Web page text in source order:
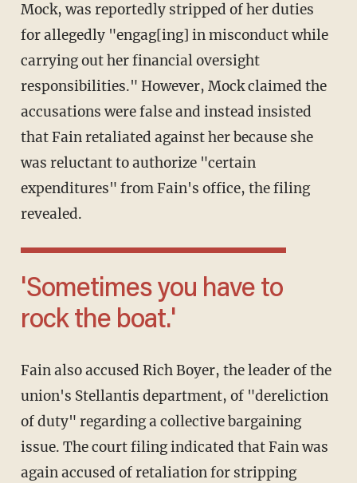
Mock, was reportedly stripped of her duties
for allegedly "engag[ing] in misconduct while
carrying out her financial oversight
responsibilities." However, Mock claimed the
accusations were false and instead insisted
that Fain retaliated against her because she
was reluctant to authorize "certain
expenditures" from Fain's office, the filing
revealed.
'Sometimes you have to
rock the boat.'
Fain also accused Rich Boyer, the leader of the
union's Stellantis department, of "dereliction
of duty" regarding a collective bargaining
issue. The court filing indicated that Fain was
again accused of retaliation for stripping